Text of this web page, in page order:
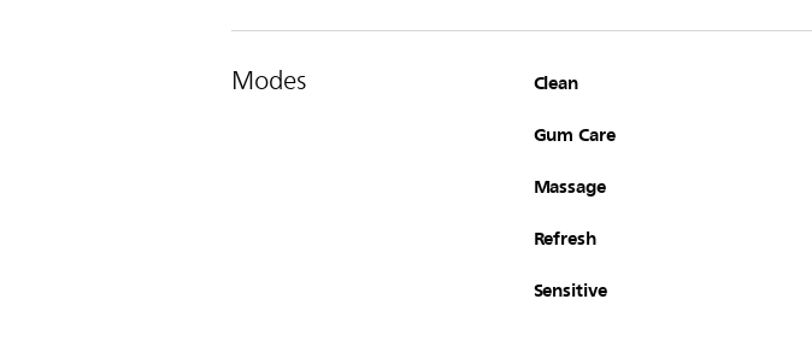
Modes Clean
Gum Care
Massage
Refresh
Sensitive